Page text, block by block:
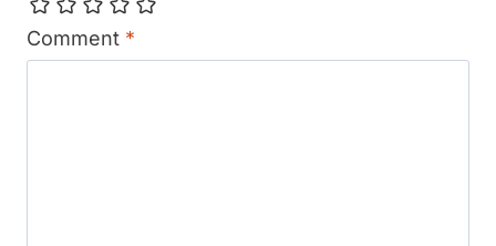
Comment *